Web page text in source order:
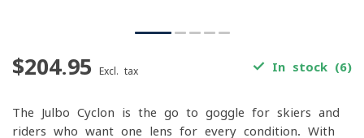
$204.95 Excl. tax In stock (6)
The Julbo Cyclon is the go-to goggle for skiers and
riders who want one lens for every condition. With